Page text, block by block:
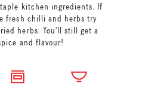
kitchen ingredients. If
fresh chilli and herbs try
herbs. You’ll still get a
and flavour!